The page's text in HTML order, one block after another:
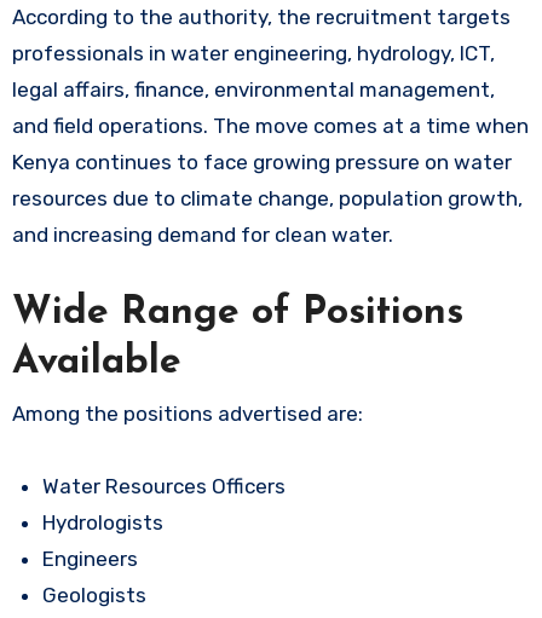
According to the authority, the recruitment targets
professionals in water engineering, hydrology, ICT,
legal affairs, finance, environmental management,
and field operations. The move comes at a time when
Kenya continues to face growing pressure on water
resources due to climate change, population growth,
and increasing demand for clean water.
Wide Range of Positions
Available
Among the positions advertised are:
Water Resources Officers
Hydrologists
Engineers
Geologists